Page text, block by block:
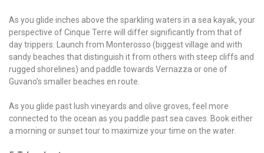
As you glide inches above the sparkling waters in a sea kayak, your
perspective of Cinque Terre will differ significantly from that of
day trippers. Launch from Monterosso (biggest village and with
sandy beaches that distinguish it from others with steep cliffs and
rugged shorelines) and paddle towards Vernazza or one of
Guvano’s smaller beaches en route.
As you glide past lush vineyards and olive groves, feel more
connected to the ocean as you paddle past sea caves. Book either
a morning or sunset tour to maximize your time on the water.